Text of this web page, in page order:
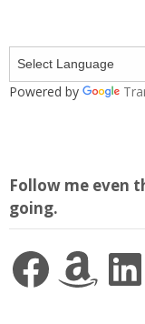
Powered by
Follow me even
going.
FacebookAmazon